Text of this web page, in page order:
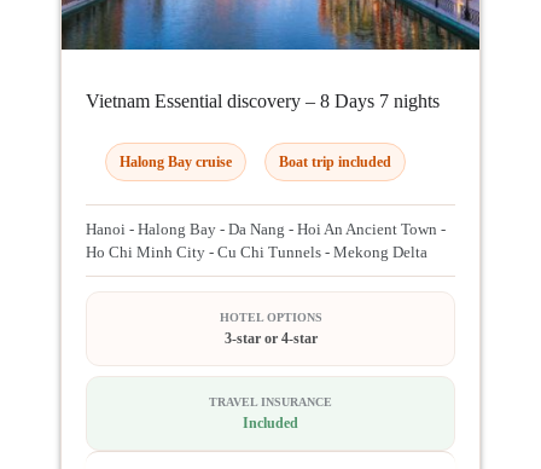
Vietnam Essential discovery – 8 Days 7 nights
Halong Bay cruise Boat trip included
Hanoi - Halong Bay - Da Nang - Hoi An Ancient Town -
Ho Chi Minh City - Cu Chi Tunnels - Mekong Delta
HOTEL OPTIONS
3-star or 4-star
TRAVEL INSURANCE
Included